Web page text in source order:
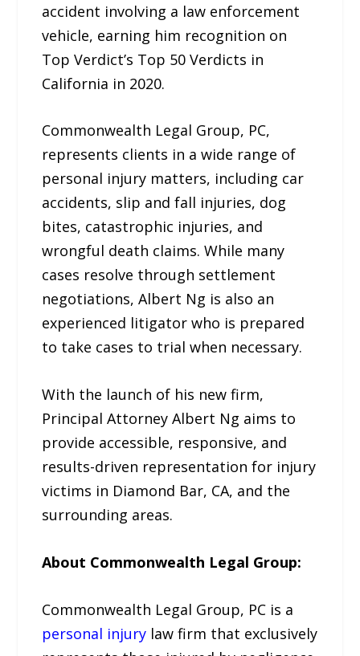
accident involving a law enforcement
vehicle, earning him recognition on
Top Verdict’s Top 50 Verdicts in
California in 2020.​
Commonwealth Legal Group, PC,
represents clients in a wide range of
personal injury matters, including car
accidents, slip and fall injuries, dog
bites, catastrophic injuries, and
wrongful death claims. While many
cases resolve through settlement
negotiations, Albert Ng is also an
experienced litigator who is prepared
to take cases to trial when necessary.
With the launch of his new firm,
Principal Attorney Albert Ng aims to
provide accessible, responsive, and
results-driven representation for injury
victims in Diamond Bar, CA, and the
surrounding areas.
About Commonwealth Legal Group:
Commonwealth Legal Group, PC is a
personal injury law firm that exclusively